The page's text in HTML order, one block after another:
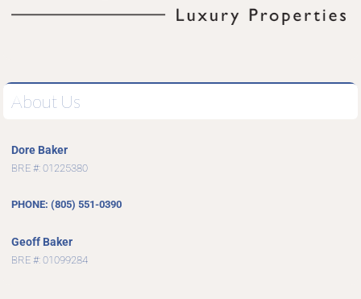
About Us
Dore Baker
BRE #: 01225380
PHONE: (805) 551-0390
Geoff Baker
BRE #: 01099284